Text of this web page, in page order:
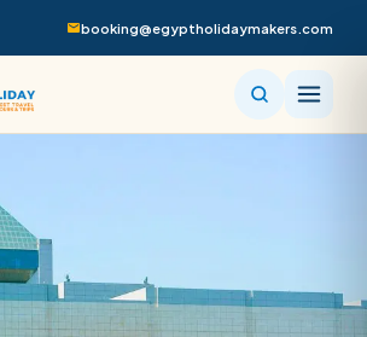
booking@egyptholidaymakers.com